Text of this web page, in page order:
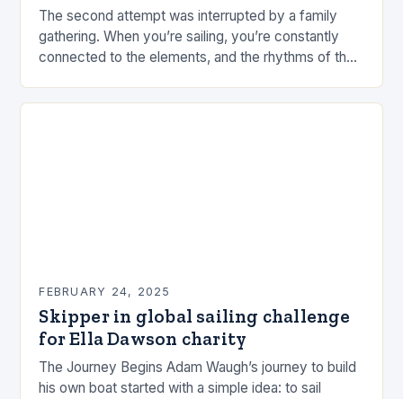
The second attempt was interrupted by a family
gathering. When you’re sailing, you’re constantly
connected to the elements, and the rhythms of the
FEBRUARY 24, 2025
Skipper in global sailing challenge
for Ella Dawson charity
The Journey Begins Adam Waugh’s journey to build
his own boat started with a simple idea: to sail